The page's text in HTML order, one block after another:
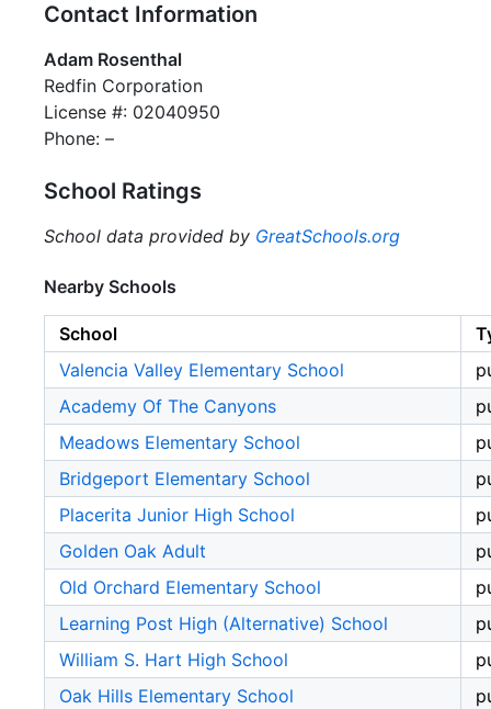
Contact Information
Adam Rosenthal
Redfin Corporation
License #: 02040950
Phone: –
School Ratings
School data provided by GreatSchools.org
Nearby Schools
School
Valencia Valley Elementary School
Academy Of The Canyons
Meadows Elementary School
Bridgeport Elementary School
Placerita Junior High School
Golden Oak Adult
Old Orchard Elementary School
Learning Post High (Alternative) School
William S. Hart High School
Oak Hills Elementary School